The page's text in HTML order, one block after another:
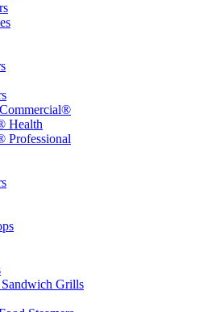
Health
Professional
Sandwich Grills